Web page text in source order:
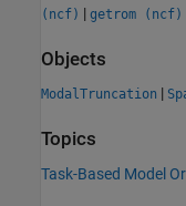
(ncf) | getrom (ncf)
Objects
ModalTruncation |
Topics
Task-Based Model